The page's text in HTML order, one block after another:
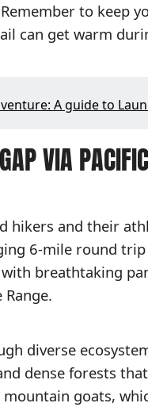
to keep
can get warm
A guide to
VIA
hikers and their
6-mile round
breathtaking
diverse
dense forests
goats,